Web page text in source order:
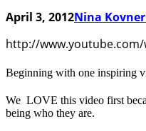
April 3, 2012Nina Kovner
http://www.youtube.com/
Beginning with one inspiring
We LOVE this video first
being who they are.